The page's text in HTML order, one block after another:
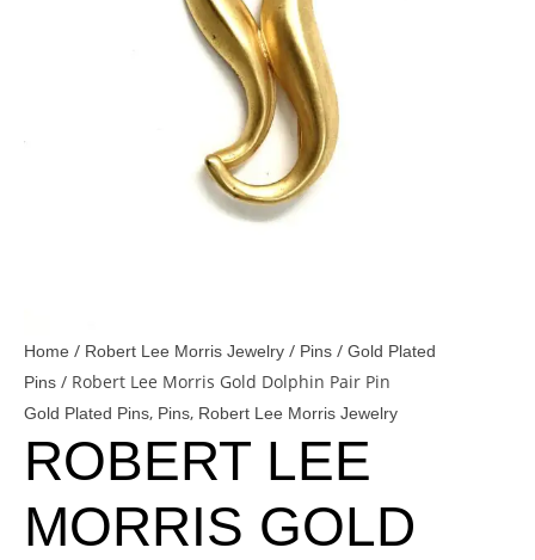
Home / Robert Lee Morris Jewelry / Pins / Gold Plated
Pins / Robert Lee Morris Gold Dolphin Pair Pin
Gold Plated Pins, Pins, Robert Lee Morris Jewelry
ROBERT LEE
MORRIS GOLD